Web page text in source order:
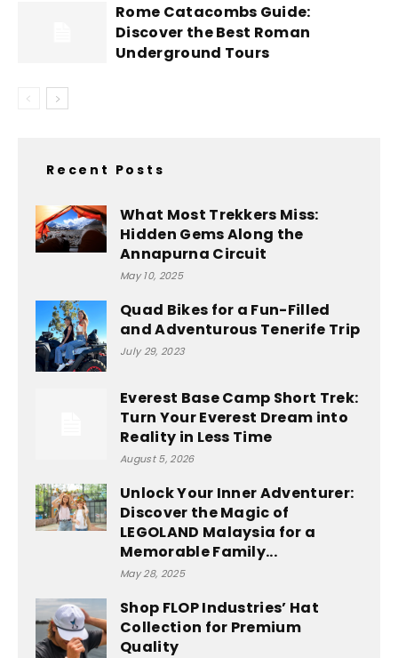
Rome Catacombs Guide:
Discover the Best Roman
Underground Tours
Recent Posts
What Most Trekkers Miss:
Hidden Gems Along the
Annapurna Circuit
May 10, 2025
Quad Bikes for a Fun-Filled
and Adventurous Tenerife Trip
July 29, 2023
Everest Base Camp Short Trek:
Turn Your Everest Dream into
Reality in Less Time
August 5, 2026
Unlock Your Inner Adventurer:
Discover the Magic of
LEGOLAND Malaysia for a
Memorable Family...
May 28, 2025
Shop FLOP Industries’ Hat
Collection for Premium
Quality